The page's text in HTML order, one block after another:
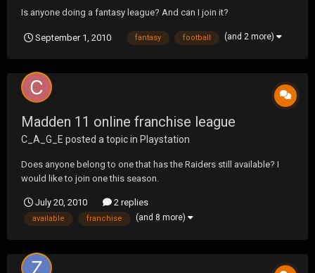
Is anyone doing a fantasy league? And can I join it?
September 1, 2010 fantasy football (and 2 more)
Madden 11 online franchise league
C_A_G_E posted a topic in Playstation
Does anyone belong to one that has the Raiders still available? I
would like to join one this season.
July 20, 2010 2 replies
available franchise (and 8 more)